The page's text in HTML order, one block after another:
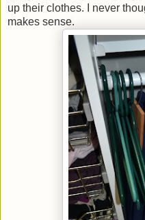
up their clothes. I never
makes sense.